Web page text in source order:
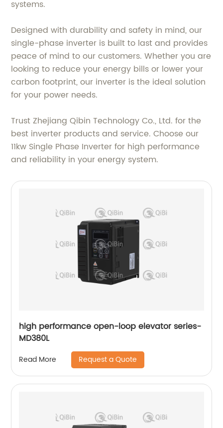
systems.
Designed with durability and safety in mind, our
single-phase inverter is built to last and provides
peace of mind to our customers. Whether you are
looking to reduce your energy bills or lower your
carbon footprint, our inverter is the ideal solution
for your power needs.
Trust Zhejiang Qibin Technology Co., Ltd. for the
best inverter products and service. Choose our
11kw Single Phase Inverter for high performance
and reliability in your energy system.
high performance open-loop elevator series-
MD380L
Read More Request a Quote